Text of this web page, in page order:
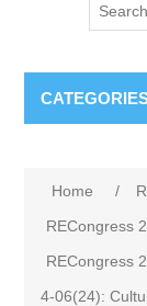
Home /
RECongress
RECongress
4-06(24):